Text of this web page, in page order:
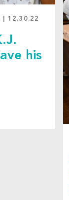
12.30.22
his